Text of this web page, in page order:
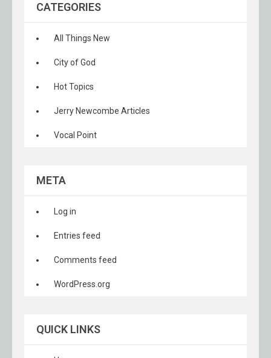
CATEGORIES
All Things New
City of God
Hot Topics
Jerry Newcombe Articles
Vocal Point
META
Log in
Entries feed
Comments feed
WordPress.org
QUICK LINKS